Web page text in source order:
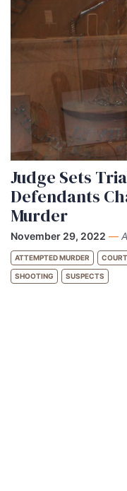
Judge Sets
Defendants
Murder
November 29, 2022 —
ATTEMPTED MURDER COURT
SHOOTING SUSPECTS